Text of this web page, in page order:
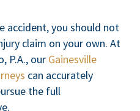
accident, you should not
claim on your own. At
P.A., our Gainesville
can accurately
the full